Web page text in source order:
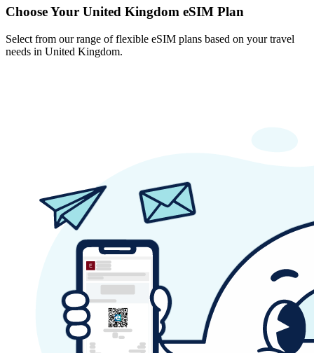
Choose Your United Kingdom eSIM Plan
Select from our range of flexible eSIM plans based on your travel
needs in United Kingdom.